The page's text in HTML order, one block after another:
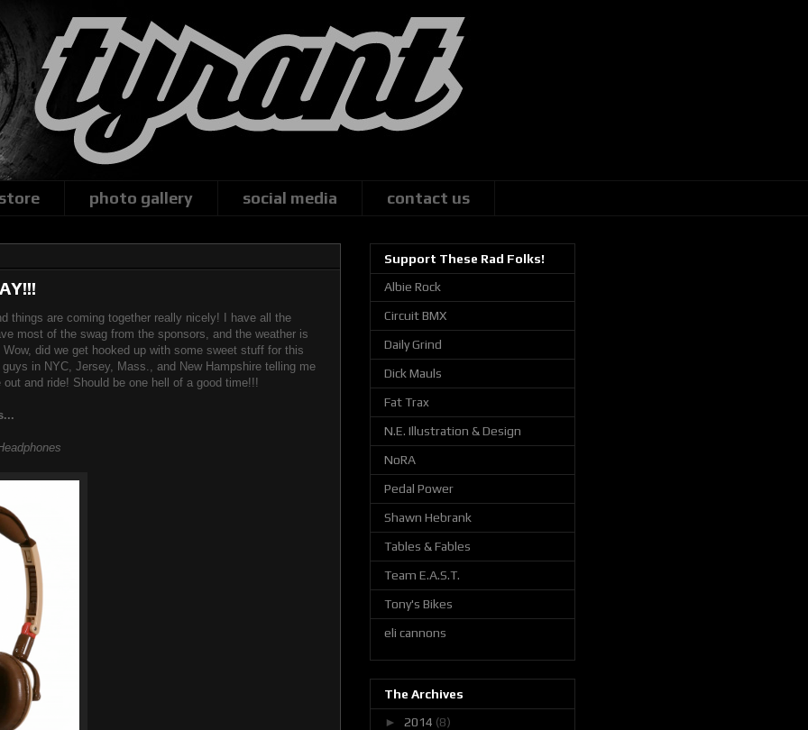
photo gallery social media contact us
things are coming together really nicely! I have all the
most of the swag from the sponsors, and the weather is
did we get hooked up with some sweet stuff for this
in NYC, Jersey, Mass., and New Hampshire telling me
and ride! Should be one hell of a good time!!!
Support These Rad Folks!
Albie Rock
Circuit BMX
Daily Grind
Dick Mauls
Fat Trax
N.E. Illustration & Design
NoRA
Pedal Power
Shawn Hebrank
Tables & Fables
Team E.A.S.T.
Tony's Bikes
eli cannons
The Archives
► 2014 (8)